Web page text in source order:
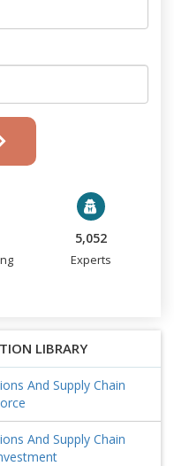
5,052
Experts
LIBRARY
And Supply Chain
And Supply Chain